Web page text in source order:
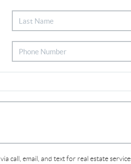
call, email, and text for real estate